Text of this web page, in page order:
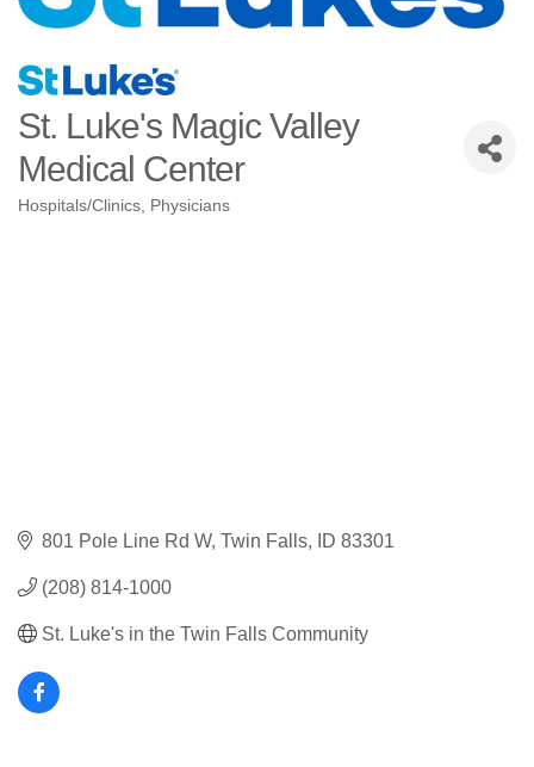
St. Luke's Magic Valley
Medical Center
Categories
Hospitals/Clinics Physicians
801 Pole Line Rd W Twin Falls ID 83301
(208) 814-1000
St. Luke's in the Twin Falls Community